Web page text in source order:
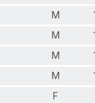
M
M
M
M
F